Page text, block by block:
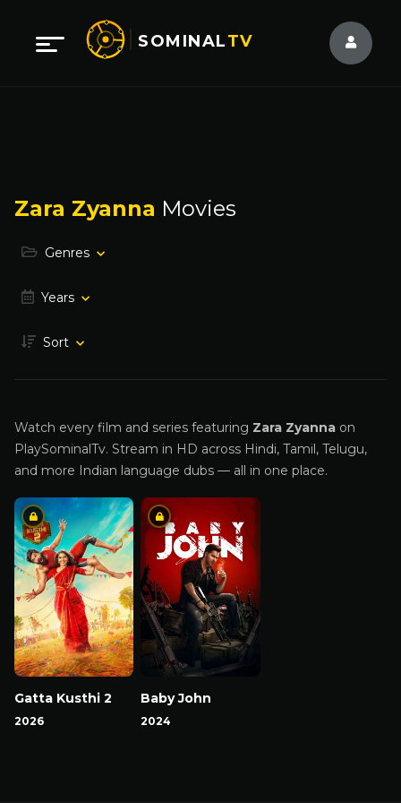
SOMINALTV
Zara Zyanna Movies
Genres
Years
Sort
Watch every film and series featuring Zara Zyanna on
PlaySominalTv. Stream in HD across Hindi, Tamil, Telugu,
and more Indian language dubs — all in one place.
Gatta Kusthi 2
2026
Baby John
2024